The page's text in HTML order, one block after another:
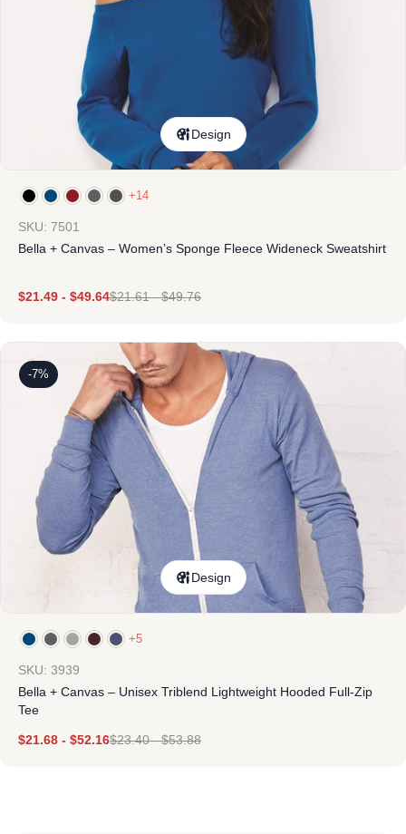
Design
+14
SKU: 7501
Bella + Canvas – Women’s Sponge Fleece Wideneck Sweatshirt
$21.49 - $49.64$21.61-$49.76
-7%
Design
+5
SKU: 3939
Bella + Canvas – Unisex Triblend Lightweight Hooded Full-Zip
Tee
$21.68 - $52.16$23.40-$53.88